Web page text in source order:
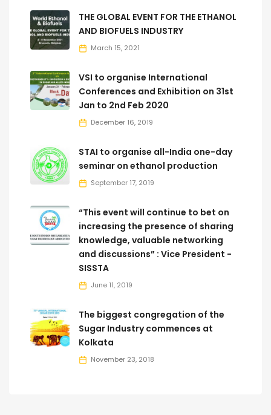
THE GLOBAL EVENT FOR THE ETHANOL
AND BIOFUELS INDUSTRY
March 15, 2021
VSI to organise International
Conferences and Exhibition on 31st
Jan to 2nd Feb 2020
December 16, 2019
STAI to organise all-India one-day
seminar on ethanol production
September 17, 2019
“This event will continue to bet on
increasing the presence of sharing
knowledge, valuable networking
and discussions” : Vice President -
SISSTA
June 11, 2019
The biggest congregation of the
Sugar Industry commences at
Kolkata
November 23, 2018